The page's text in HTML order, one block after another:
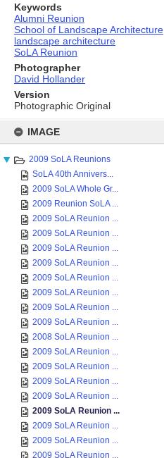
content
IMAGE
2009 SoLA Reunions
SoLA 40th Annivers...
2009 SoLA Whole Gr...
2009 Reunion SoLA ...
2009 SoLA Reunion ...
2009 SoLA Reunion ...
2009 SoLA Reunion ...
2009 SoLA Reunion ...
2009 SoLA Reunion ...
2009 SoLA Reunion ...
2009 SoLA Reunion ...
2009 SoLA Reunion ...
2008 SoLA Reunion ...
2009 SoLA Reunion ...
2009 SoLA Reunion ...
2009 SoLA Reunion ...
2009 SoLA Reunion ...
2009 SoLA Reunion ...
2009 SoLA Reunion ...
2009 SoLA Reunion ...
2009 SoLA Reunion ...
Keywords
Alumni Reunion
School of Landscape Architecture
landscape architecture
SoLA Reunion
Photographer
David Hollander
Version
Photographic Original